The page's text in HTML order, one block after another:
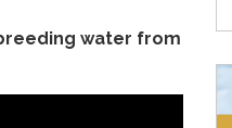
water from